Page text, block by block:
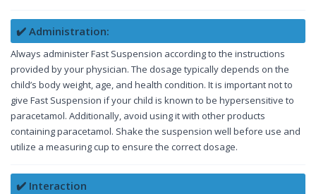
✔️ Administration:
Always administer Fast Suspension according to the instructions
provided by your physician. The dosage typically depends on the
child’s body weight, age, and health condition. It is important not to
give Fast Suspension if your child is known to be hypersensitive to
paracetamol. Additionally, avoid using it with other products
containing paracetamol. Shake the suspension well before use and
utilize a measuring cup to ensure the correct dosage.
✔️ Interaction